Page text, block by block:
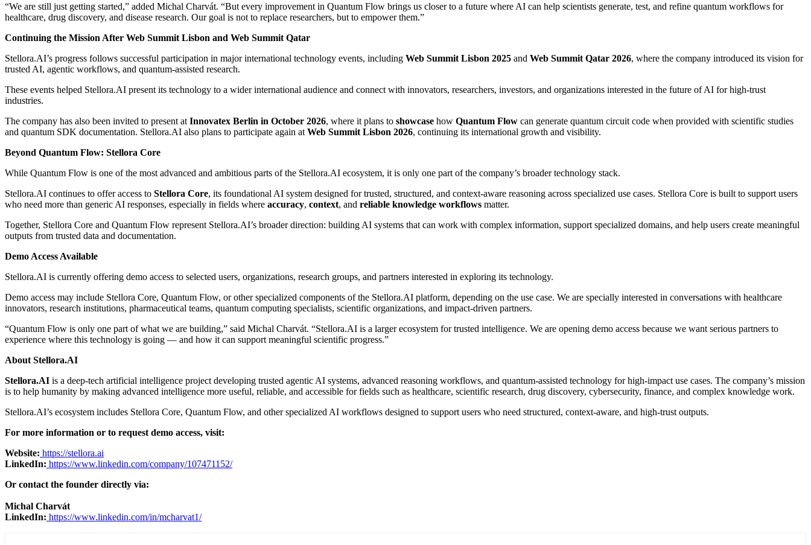
“We are still just getting started,” added Michal Charvát. “But every improvement in Quantum Flow brings us closer to a future where AI can help scientists generate, test, and refine quantum workflows for
healthcare, drug discovery, and disease research. Our goal is not to replace researchers, but to empower them.”
Continuing the Mission After Web Summit Lisbon and Web Summit Qatar
Stellora.AI’s progress follows successful participation in major international technology events, including Web Summit Lisbon 2025 and Web Summit Qatar 2026, where the company introduced its vision for
trusted AI, agentic workflows, and quantum-assisted research.
These events helped Stellora.AI present its technology to a wider international audience and connect with innovators, researchers, investors, and organizations interested in the future of AI for high-trust
industries.
The company has also been invited to present at Innovatex Berlin in October 2026, where it plans to showcase how Quantum Flow can generate quantum circuit code when provided with scientific studies
and quantum SDK documentation. Stellora.AI also plans to participate again at Web Summit Lisbon 2026, continuing its international growth and visibility.
Beyond Quantum Flow: Stellora Core
While Quantum Flow is one of the most advanced and ambitious parts of the Stellora.AI ecosystem, it is only one part of the company’s broader technology stack.
Stellora.AI continues to offer access to Stellora Core, its foundational AI system designed for trusted, structured, and context-aware reasoning across specialized use cases. Stellora Core is built to support users
who need more than generic AI responses, especially in fields where accuracy, context, and reliable knowledge workflows matter.
Together, Stellora Core and Quantum Flow represent Stellora.AI’s broader direction: building AI systems that can work with complex information, support specialized domains, and help users create meaningful
outputs from trusted data and documentation.
Demo Access Available
Stellora.AI is currently offering demo access to selected users, organizations, research groups, and partners interested in exploring its technology.
Demo access may include Stellora Core, Quantum Flow, or other specialized components of the Stellora.AI platform, depending on the use case. We are specially interested in conversations with healthcare
innovators, research institutions, pharmaceutical teams, quantum computing specialists, scientific organizations, and impact-driven partners.
“Quantum Flow is only one part of what we are building,” said Michal Charvát. “Stellora.AI is a larger ecosystem for trusted intelligence. We are opening demo access because we want serious partners to
experience where this technology is going — and how it can support meaningful scientific progress.”
About Stellora.AI
Stellora.AI is a deep-tech artificial intelligence project developing trusted agentic AI systems, advanced reasoning workflows, and quantum-assisted technology for high-impact use cases. The company’s mission
is to help humanity by making advanced intelligence more useful, reliable, and accessible for fields such as healthcare, scientific research, drug discovery, cybersecurity, finance, and complex knowledge work.
Stellora.AI’s ecosystem includes Stellora Core, Quantum Flow, and other specialized AI workflows designed to support users who need structured, context-aware, and high-trust outputs.
For more information or to request demo access, visit:
Website: https://stellora.ai
LinkedIn: https://www.linkedin.com/company/107471152/
Or contact the founder directly via:
Michal Charvát
LinkedIn: https://www.linkedin.com/in/mcharvat1/